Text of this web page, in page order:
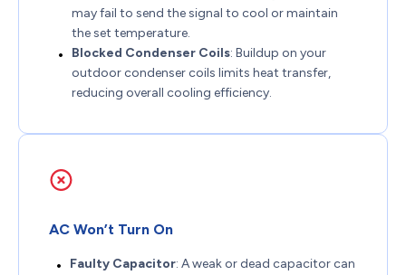
may fail to send the signal to cool or maintain
the set temperature.
Blocked Condenser Coils: Buildup on your
outdoor condenser coils limits heat transfer,
reducing overall cooling efficiency.
AC Won’t Turn On
Faulty Capacitor: A weak or dead capacitor can